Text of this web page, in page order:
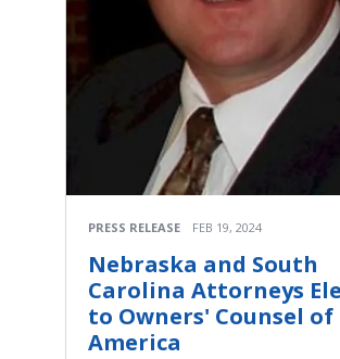
PRESS RELEASE FEB 19, 2024
Nebraska and South
Carolina Attorneys
to Owners' Counsel of
America